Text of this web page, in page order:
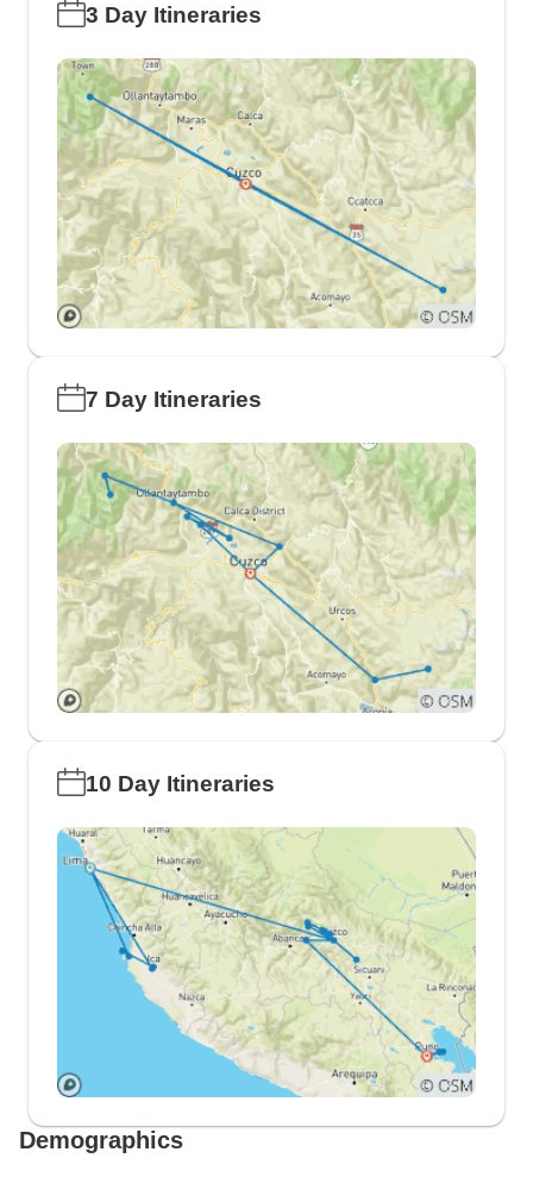
3 Day Itineraries
7 Day Itineraries
10 Day Itineraries
Demographics